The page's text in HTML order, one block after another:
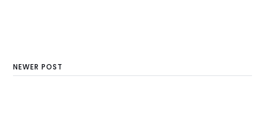
NEWER POST